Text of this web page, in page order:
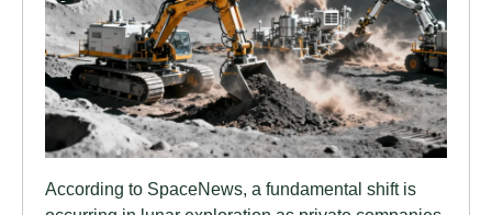
According to SpaceNews, a fundamental shift is